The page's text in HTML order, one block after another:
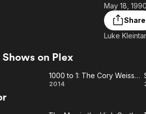
Sci-Fi
Western
Explore
Kids & Family
May 18,
Share
Luke
on Plex
1000 to 1:
1000 to 1: The Cory Weissman Story
2014